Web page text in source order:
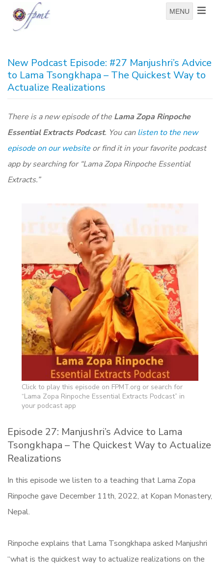
MENU
New Podcast Episode: #27 Manjushri’s Advice
to Lama Tsongkhapa – The Quickest Way to
Actualize Realizations
There is a new episode of the Lama Zopa Rinpoche
Essential Extracts Podcast. You canlisten to the new
episode on our website or find it in your favorite podcast
app by searching for “Lama Zopa Rinpoche Essential
Extracts.”
Click to play this episode on FPMT.org or search for
“Lama Zopa Rinpoche Essential Extracts Podcast” in
your podcast app
Episode 27: Manjushri’s Advice to Lama
Tsongkhapa – The Quickest Way to Actualize
Realizations
In this episode we listen to a teaching that Lama Zopa
Rinpoche gave December 11th, 2022, at Kopan Monastery,
Nepal.
Rinpoche explains that Lama Tsongkhapa asked Manjushri
“what is the quickest way to actualize realizations on the